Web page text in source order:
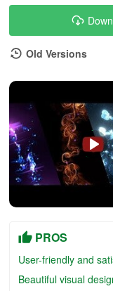
Old Versions
PROS
User-friendly and
Beautiful visual